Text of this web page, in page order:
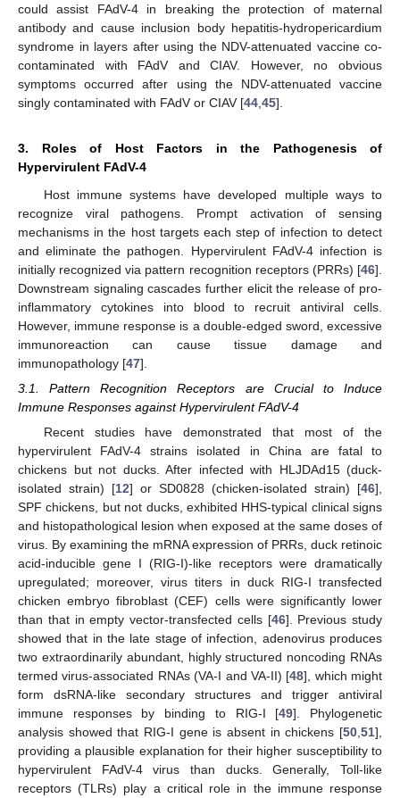
could assist FAdV-4 in breaking the protection of maternal
antibody and cause inclusion body hepatitis-hydropericardium
syndrome in layers after using the NDV-attenuated vaccine co-
contaminated with FAdV and CIAV. However, no obvious
symptoms occurred after using the NDV-attenuated vaccine
singly contaminated with FAdV or CIAV [44 45].
3. Roles of Host Factors in the Pathogenesis of
Hypervirulent FAdV-4
Host immune systems have developed multiple ways to
recognize viral pathogens. Prompt activation of sensing
mechanisms in the host targets each step of infection to detect
and eliminate the pathogen. Hypervirulent FAdV-4 infection is
initially recognized via pattern recognition receptors (PRRs) [46].
Downstream signaling cascades further elicit the release of pro-
inflammatory cytokines into blood to recruit antiviral cells.
However, immune response is a double-edged sword, excessive
immunoreaction can cause tissue damage and
immunopathology [47].
3.1. Pattern Recognition Receptors are Crucial to Induce
Immune Responses against Hypervirulent FAdV-4
Recent studies have demonstrated that most of the
hypervirulent FAdV-4 strains isolated in China are fatal to
chickens but not ducks. After infected with HLJDAd15 (duck-
isolated strain) [12] or SD0828 (chicken-isolated strain) [46],
SPF chickens, but not ducks, exhibited HHS-typical clinical signs
and histopathological lesion when exposed at the same doses of
virus. By examining the mRNA expression of PRRs, duck retinoic
acid-inducible gene I (RIG-I)-like receptors were dramatically
upregulated; moreover, virus titers in duck RIG-I transfected
chicken embryo fibroblast (CEF) cells were significantly lower
than that in empty vector-transfected cells [46]. Previous study
showed that in the late stage of infection, adenovirus produces
two extraordinarily abundant, highly structured noncoding RNAs
termed virus-associated RNAs (VA-I and VA-II) [48], which might
form dsRNA-like secondary structures and trigger antiviral
immune responses by binding to RIG-I [49]. Phylogenetic
analysis showed that RIG-I gene is absent in chickens [50 51],
providing a plausible explanation for their higher susceptibility to
hypervirulent FAdV-4 virus than ducks. Generally, Toll-like
receptors (TLRs) play a critical role in the immune response